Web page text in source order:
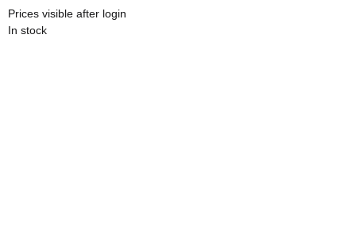
Prices visible after login
In stock